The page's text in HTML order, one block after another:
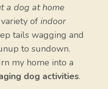
a dog at home
of indoor
tails wagging and
to sundown.
my home into a
dog activities.